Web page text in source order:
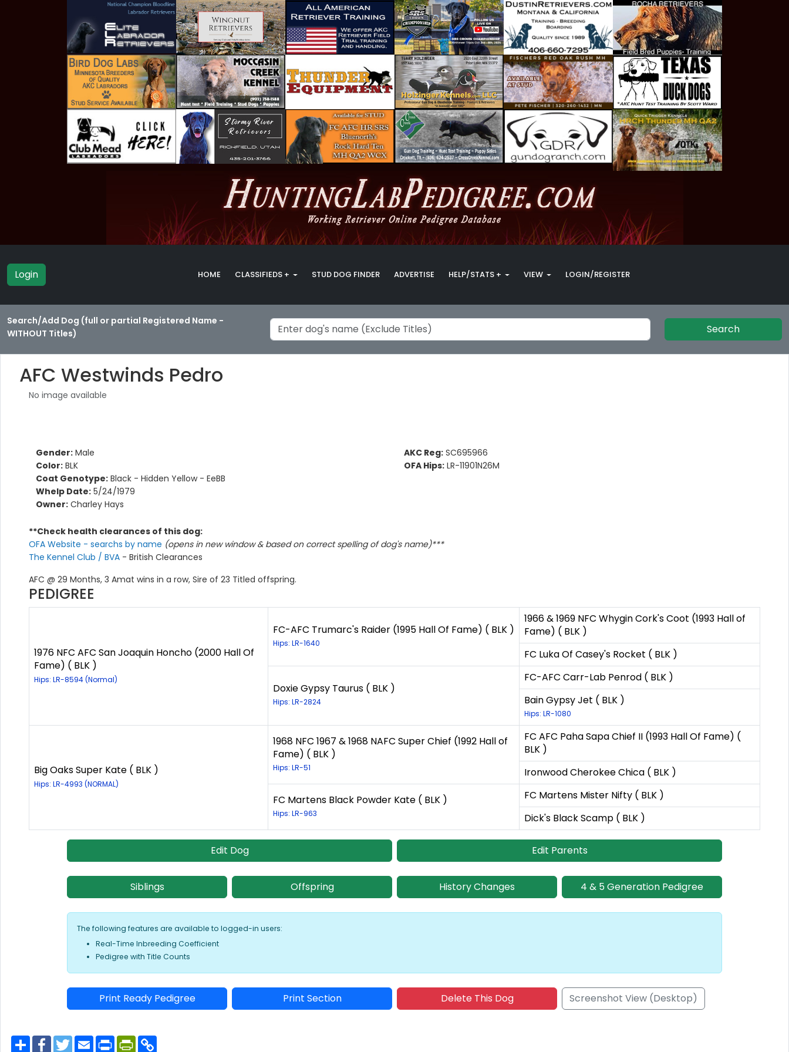
Login HOME CLASSIFIEDS + STUD DOG FINDER ADVERTISE HELP/STATS + VIEW LOGIN/REGISTER
Search/Add Dog (full or partial Registered Name -
WITHOUT Titles)
Search
AFC Westwinds Pedro
No image available
Gender: Male
Color: BLK
Coat Genotype: Black - Hidden Yellow - EeBB
Whelp Date: 5/24/1979
Owner: Charley Hays
AKC Reg: SC695966
OFA Hips: LR-11901N26M
**Check health clearances of this dog:
OFA Website - searchs by name (opens in new window & based on correct spelling of dog's name)***
The Kennel Club / BVA - British Clearances
AFC @ 29 Months, 3 Amat wins in a row, Sire of 23 Titled offspring.
PEDIGREE
1976 NFC AFC San Joaquin Honcho (2000 Hall Of
Fame) ( BLK )
Hips: LR-8594 (Normal)
FC-AFC Trumarc's Raider (1995 Hall Of Fame) ( BLK )
Hips: LR-1640
1966 & 1969 NFC Whygin Cork's Coot (1993 Hall of
Fame) ( BLK )
FC Luka Of Casey's Rocket ( BLK )
Doxie Gypsy Taurus ( BLK )
Hips: LR-2824
FC-AFC Carr-Lab Penrod ( BLK )
Bain Gypsy Jet ( BLK )
Hips: LR-1080
Big Oaks Super Kate ( BLK )
Hips: LR-4993 (NORMAL)
1968 NFC 1967 & 1968 NAFC Super Chief (1992 Hall of
Fame) ( BLK )
Hips: LR-51
FC AFC Paha Sapa Chief II (1993 Hall Of Fame) (
BLK )
Ironwood Cherokee Chica ( BLK )
FC Martens Black Powder Kate ( BLK )
Hips: LR-963
FC Martens Mister Nifty ( BLK )
Dick's Black Scamp ( BLK )
Edit Dog Edit Parents
Siblings Offspring History Changes 4 & 5 Generation Pedigree
The following features are available to logged-in users:
Real-Time Inbreeding Coefficient
Pedigree with Title Counts
Print Ready Pedigree Print Section Delete This Dog Screenshot View (Desktop)
S
F
T
E
P
P